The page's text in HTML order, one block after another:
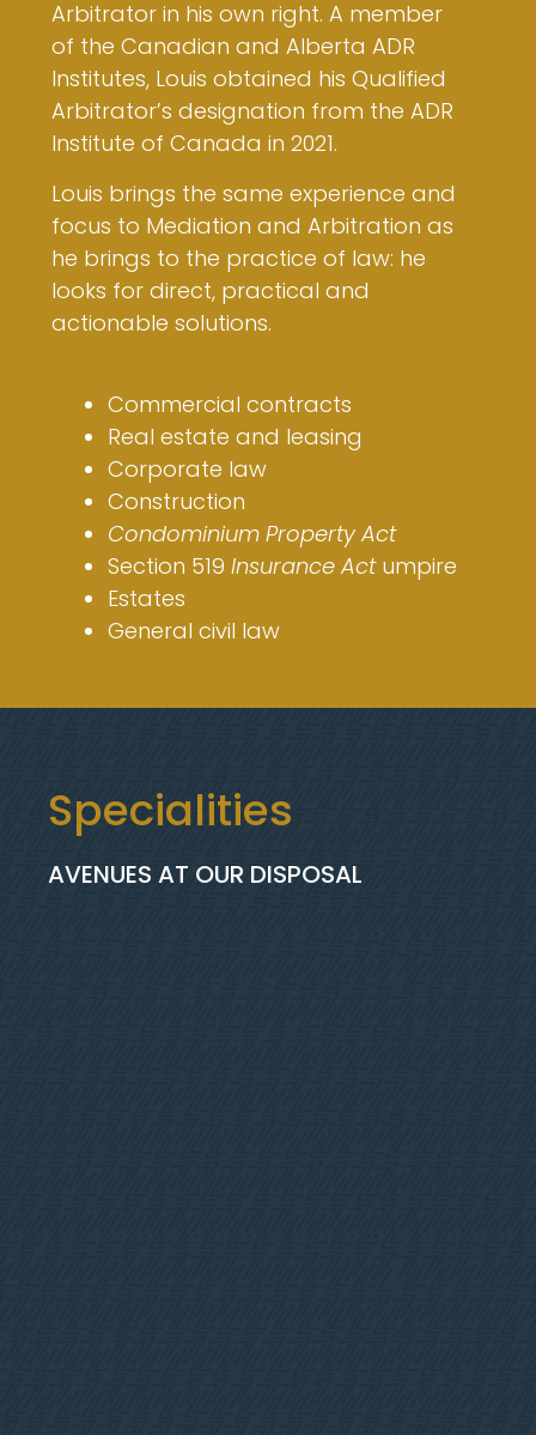
Arbitrator in his own right. A member
of the Canadian and Alberta ADR
Institutes, Louis obtained his Qualified
Arbitrator’s designation from the ADR
Institute of Canada in 2021.
Louis brings the same experience and
focus to Mediation and Arbitration as
he brings to the practice of law: he
looks for direct, practical and
actionable solutions.
Commercial contracts
Real estate and leasing
Corporate law
Construction
Condominium Property Act
Section 519Insurance Actumpire
Estates
General civil law
Specialities
AVENUES AT OUR DISPOSAL